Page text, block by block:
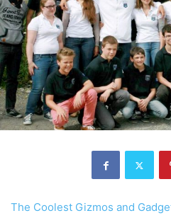
The Coolest Gizmos and